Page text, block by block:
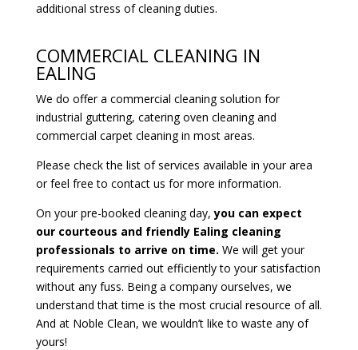
additional stress of cleaning duties.
COMMERCIAL CLEANING IN
EALING
We do offer a commercial cleaning solution for
industrial guttering, catering oven cleaning and
commercial carpet cleaning in most areas.
Please check the list of services available in your area
or feel free to contact us for more information.
On your pre-booked cleaning day,you can expect
our courteous and friendly Ealing cleaning
professionals to arrive on time. We will get your
requirements carried out efficiently to your satisfaction
without any fuss. Being a company ourselves, we
understand that time is the most crucial resource of all.
And at Noble Clean, we wouldn’t like to waste any of
yours!